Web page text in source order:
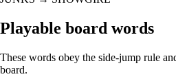
Playable board words
These words obey the side-jump rule
board.